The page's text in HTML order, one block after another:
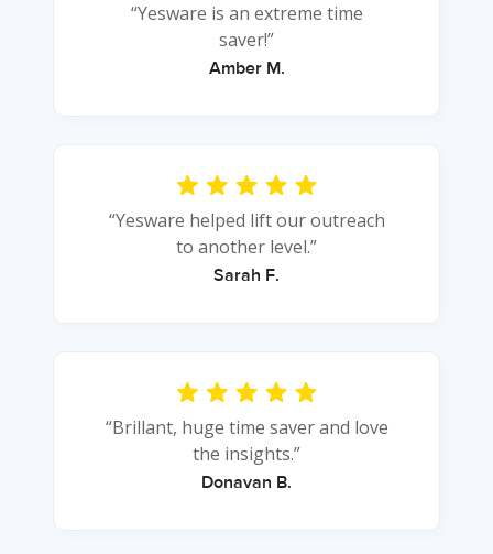
“Yesware is an extreme time
saver!”
Amber M.
“Yesware helped lift our outreach
to another level.”
Sarah F.
“Brillant, huge time saver and love
the insights.”
Donavan B.